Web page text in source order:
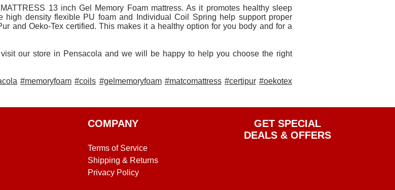
13 inch Gel Memory Foam mattress. As it promotes healthy sleep
high density flexible PU foam and Individual Coil Spring help support proper
and Oeko-Tex certified. This makes it a healthy option for you body and for a
our store in Pensacola and we will be happy to help you choose the right
#memoryfoam #coils #gelmemoryfoam #matcomattress #certipur #oekotex
COMPANY
Terms of Service
Shipping & Returns
Privacy Policy
GET SPECIAL
DEALS & OFFERS